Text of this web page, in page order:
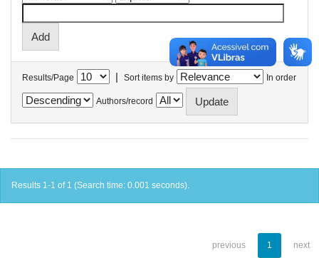
Results/Page | Sort items by In order
Authors/record
Results 1-1 of 1 (Search time: 0.001 seconds).
previous 1 next